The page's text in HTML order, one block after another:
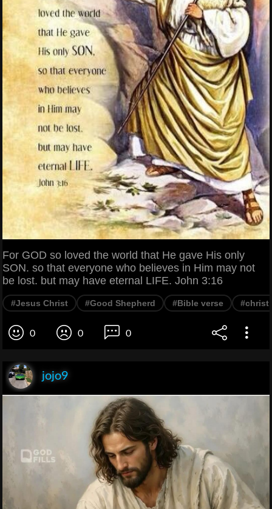
For GOD so loved the world that He gave His only
SON. so that everyone who believes in Him may not
be lost. but may have eternal LIFE. John 3:16
#Jesus Christ #Good Shepherd #Bible verse
0 0 0
jojo9